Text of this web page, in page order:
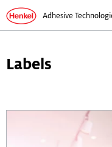
Adhesive
Labels